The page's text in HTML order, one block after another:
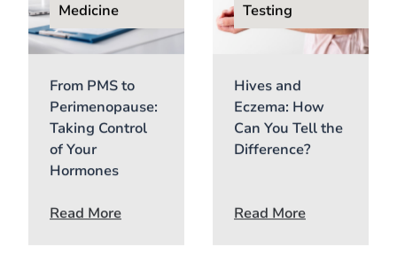
Medicine
From PMS to
Perimenopause:
Taking Control
of Your
Hormones
Read More
Testing
Hives and
Eczema: How
Can You Tell the
Difference?
Read More